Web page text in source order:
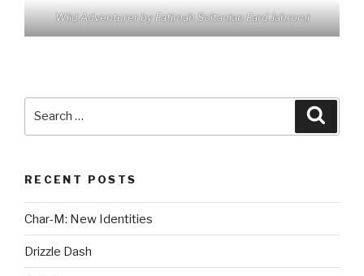
Wild Adventurer by Fatimah Soltanian Fard Jahromi
RECENT POSTS
Char-M: New Identities
Drizzle Dash